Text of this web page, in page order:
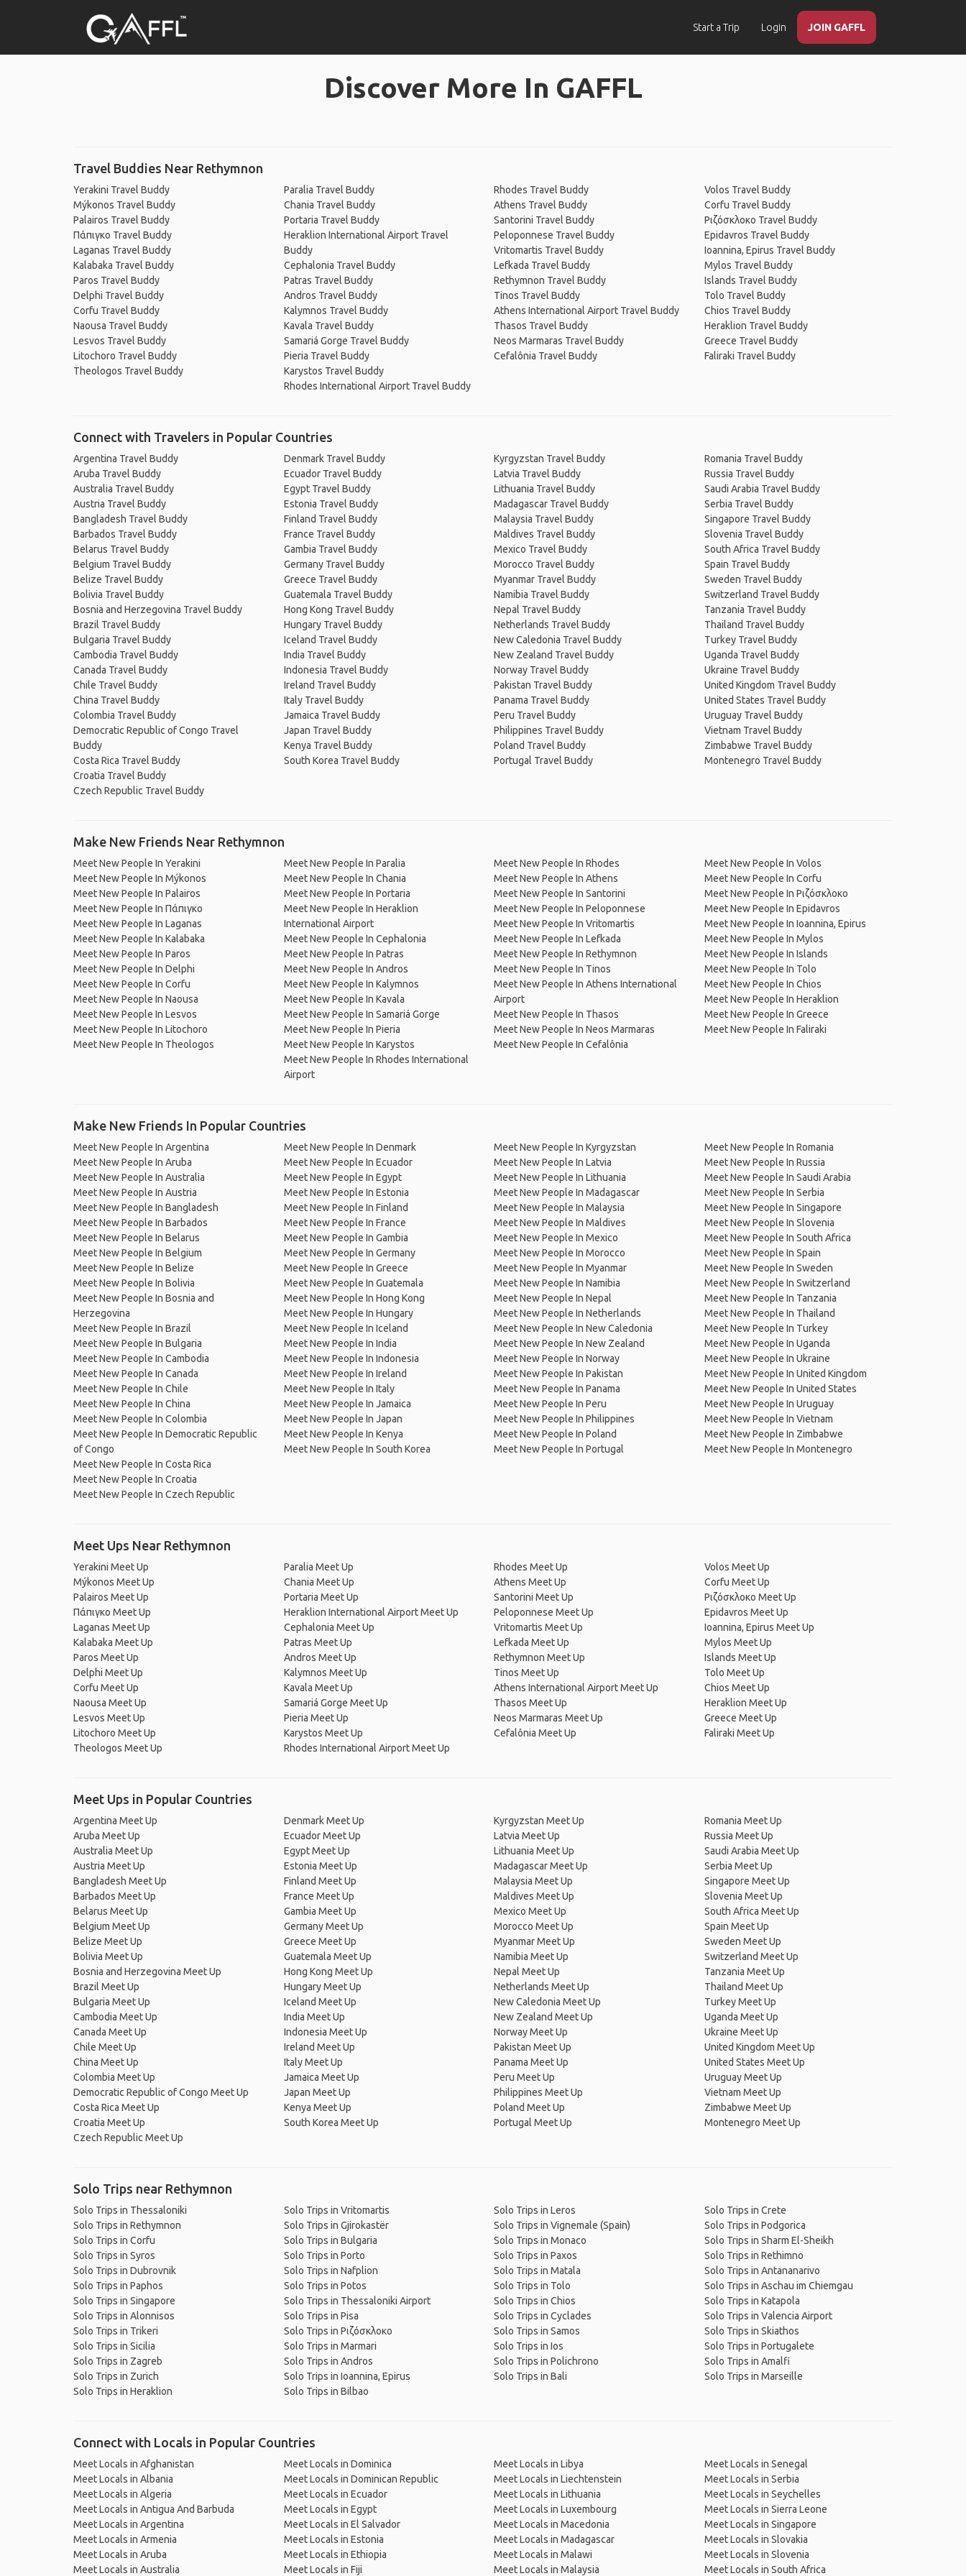
Start a Trip Login JOIN GAFFL
Discover More In GAFFL
Travel Buddies Near Rethymnon
Yerakini Travel Buddy
Mýkonos Travel Buddy
Palairos Travel Buddy
Πάπιγκο Travel Buddy
Laganas Travel Buddy
Kalabaka Travel Buddy
Paros Travel Buddy
Delphi Travel Buddy
Corfu Travel Buddy
Naousa Travel Buddy
Lesvos Travel Buddy
Litochoro Travel Buddy
Theologos Travel Buddy
Paralia Travel Buddy
Chania Travel Buddy
Portaria Travel Buddy
Heraklion International Airport Travel
Buddy
Cephalonia Travel Buddy
Patras Travel Buddy
Andros Travel Buddy
Kalymnos Travel Buddy
Kavala Travel Buddy
Samariá Gorge Travel Buddy
Pieria Travel Buddy
Karystos Travel Buddy
Rhodes International Airport Travel Buddy
Rhodes Travel Buddy
Athens Travel Buddy
Santorini Travel Buddy
Peloponnese Travel Buddy
Vritomartis Travel Buddy
Lefkada Travel Buddy
Rethymnon Travel Buddy
Tinos Travel Buddy
Athens International Airport Travel Buddy
Thasos Travel Buddy
Neos Marmaras Travel Buddy
Cefalônia Travel Buddy
Volos Travel Buddy
Corfu Travel Buddy
Ριζόσκλοκο Travel Buddy
Epidavros Travel Buddy
Ioannina, Epirus Travel Buddy
Mylos Travel Buddy
Islands Travel Buddy
Tolo Travel Buddy
Chios Travel Buddy
Heraklion Travel Buddy
Greece Travel Buddy
Faliraki Travel Buddy
Connect with Travelers in Popular Countries
Argentina Travel Buddy
Aruba Travel Buddy
Australia Travel Buddy
Austria Travel Buddy
Bangladesh Travel Buddy
Barbados Travel Buddy
Belarus Travel Buddy
Belgium Travel Buddy
Belize Travel Buddy
Bolivia Travel Buddy
Bosnia and Herzegovina Travel Buddy
Brazil Travel Buddy
Bulgaria Travel Buddy
Cambodia Travel Buddy
Canada Travel Buddy
Chile Travel Buddy
China Travel Buddy
Colombia Travel Buddy
Democratic Republic of Congo Travel
Buddy
Costa Rica Travel Buddy
Croatia Travel Buddy
Czech Republic Travel Buddy
Denmark Travel Buddy
Ecuador Travel Buddy
Egypt Travel Buddy
Estonia Travel Buddy
Finland Travel Buddy
France Travel Buddy
Gambia Travel Buddy
Germany Travel Buddy
Greece Travel Buddy
Guatemala Travel Buddy
Hong Kong Travel Buddy
Hungary Travel Buddy
Iceland Travel Buddy
India Travel Buddy
Indonesia Travel Buddy
Ireland Travel Buddy
Italy Travel Buddy
Jamaica Travel Buddy
Japan Travel Buddy
Kenya Travel Buddy
South Korea Travel Buddy
Kyrgyzstan Travel Buddy
Latvia Travel Buddy
Lithuania Travel Buddy
Madagascar Travel Buddy
Malaysia Travel Buddy
Maldives Travel Buddy
Mexico Travel Buddy
Morocco Travel Buddy
Myanmar Travel Buddy
Namibia Travel Buddy
Nepal Travel Buddy
Netherlands Travel Buddy
New Caledonia Travel Buddy
New Zealand Travel Buddy
Norway Travel Buddy
Pakistan Travel Buddy
Panama Travel Buddy
Peru Travel Buddy
Philippines Travel Buddy
Poland Travel Buddy
Portugal Travel Buddy
Romania Travel Buddy
Russia Travel Buddy
Saudi Arabia Travel Buddy
Serbia Travel Buddy
Singapore Travel Buddy
Slovenia Travel Buddy
South Africa Travel Buddy
Spain Travel Buddy
Sweden Travel Buddy
Switzerland Travel Buddy
Tanzania Travel Buddy
Thailand Travel Buddy
Turkey Travel Buddy
Uganda Travel Buddy
Ukraine Travel Buddy
United Kingdom Travel Buddy
United States Travel Buddy
Uruguay Travel Buddy
Vietnam Travel Buddy
Zimbabwe Travel Buddy
Montenegro Travel Buddy
Make New Friends Near Rethymnon
Meet New People In Yerakini
Meet New People In Mýkonos
Meet New People In Palairos
Meet New People In Πάπιγκο
Meet New People In Laganas
Meet New People In Kalabaka
Meet New People In Paros
Meet New People In Delphi
Meet New People In Corfu
Meet New People In Naousa
Meet New People In Lesvos
Meet New People In Litochoro
Meet New People In Theologos
Meet New People In Paralia
Meet New People In Chania
Meet New People In Portaria
Meet New People In Heraklion
International Airport
Meet New People In Cephalonia
Meet New People In Patras
Meet New People In Andros
Meet New People In Kalymnos
Meet New People In Kavala
Meet New People In Samariá Gorge
Meet New People In Pieria
Meet New People In Karystos
Meet New People In Rhodes International
Airport
Meet New People In Rhodes
Meet New People In Athens
Meet New People In Santorini
Meet New People In Peloponnese
Meet New People In Vritomartis
Meet New People In Lefkada
Meet New People In Rethymnon
Meet New People In Tinos
Meet New People In Athens International
Airport
Meet New People In Thasos
Meet New People In Neos Marmaras
Meet New People In Cefalônia
Meet New People In Volos
Meet New People In Corfu
Meet New People In Ριζόσκλοκο
Meet New People In Epidavros
Meet New People In Ioannina, Epirus
Meet New People In Mylos
Meet New People In Islands
Meet New People In Tolo
Meet New People In Chios
Meet New People In Heraklion
Meet New People In Greece
Meet New People In Faliraki
Make New Friends In Popular Countries
Meet New People In Argentina
Meet New People In Aruba
Meet New People In Australia
Meet New People In Austria
Meet New People In Bangladesh
Meet New People In Barbados
Meet New People In Belarus
Meet New People In Belgium
Meet New People In Belize
Meet New People In Bolivia
Meet New People In Bosnia and
Herzegovina
Meet New People In Brazil
Meet New People In Bulgaria
Meet New People In Cambodia
Meet New People In Canada
Meet New People In Chile
Meet New People In China
Meet New People In Colombia
Meet New People In Democratic Republic
of Congo
Meet New People In Costa Rica
Meet New People In Croatia
Meet New People In Czech Republic
Meet New People In Denmark
Meet New People In Ecuador
Meet New People In Egypt
Meet New People In Estonia
Meet New People In Finland
Meet New People In France
Meet New People In Gambia
Meet New People In Germany
Meet New People In Greece
Meet New People In Guatemala
Meet New People In Hong Kong
Meet New People In Hungary
Meet New People In Iceland
Meet New People In India
Meet New People In Indonesia
Meet New People In Ireland
Meet New People In Italy
Meet New People In Jamaica
Meet New People In Japan
Meet New People In Kenya
Meet New People In South Korea
Meet New People In Kyrgyzstan
Meet New People In Latvia
Meet New People In Lithuania
Meet New People In Madagascar
Meet New People In Malaysia
Meet New People In Maldives
Meet New People In Mexico
Meet New People In Morocco
Meet New People In Myanmar
Meet New People In Namibia
Meet New People In Nepal
Meet New People In Netherlands
Meet New People In New Caledonia
Meet New People In New Zealand
Meet New People In Norway
Meet New People In Pakistan
Meet New People In Panama
Meet New People In Peru
Meet New People In Philippines
Meet New People In Poland
Meet New People In Portugal
Meet New People In Romania
Meet New People In Russia
Meet New People In Saudi Arabia
Meet New People In Serbia
Meet New People In Singapore
Meet New People In Slovenia
Meet New People In South Africa
Meet New People In Spain
Meet New People In Sweden
Meet New People In Switzerland
Meet New People In Tanzania
Meet New People In Thailand
Meet New People In Turkey
Meet New People In Uganda
Meet New People In Ukraine
Meet New People In United Kingdom
Meet New People In United States
Meet New People In Uruguay
Meet New People In Vietnam
Meet New People In Zimbabwe
Meet New People In Montenegro
Meet Ups Near Rethymnon
Yerakini Meet Up
Mýkonos Meet Up
Palairos Meet Up
Πάπιγκο Meet Up
Laganas Meet Up
Kalabaka Meet Up
Paros Meet Up
Delphi Meet Up
Corfu Meet Up
Naousa Meet Up
Lesvos Meet Up
Litochoro Meet Up
Theologos Meet Up
Paralia Meet Up
Chania Meet Up
Portaria Meet Up
Heraklion International Airport Meet Up
Cephalonia Meet Up
Patras Meet Up
Andros Meet Up
Kalymnos Meet Up
Kavala Meet Up
Samariá Gorge Meet Up
Pieria Meet Up
Karystos Meet Up
Rhodes International Airport Meet Up
Rhodes Meet Up
Athens Meet Up
Santorini Meet Up
Peloponnese Meet Up
Vritomartis Meet Up
Lefkada Meet Up
Rethymnon Meet Up
Tinos Meet Up
Athens International Airport Meet Up
Thasos Meet Up
Neos Marmaras Meet Up
Cefalônia Meet Up
Volos Meet Up
Corfu Meet Up
Ριζόσκλοκο Meet Up
Epidavros Meet Up
Ioannina, Epirus Meet Up
Mylos Meet Up
Islands Meet Up
Tolo Meet Up
Chios Meet Up
Heraklion Meet Up
Greece Meet Up
Faliraki Meet Up
Meet Ups in Popular Countries
Argentina Meet Up
Aruba Meet Up
Australia Meet Up
Austria Meet Up
Bangladesh Meet Up
Barbados Meet Up
Belarus Meet Up
Belgium Meet Up
Belize Meet Up
Bolivia Meet Up
Bosnia and Herzegovina Meet Up
Brazil Meet Up
Bulgaria Meet Up
Cambodia Meet Up
Canada Meet Up
Chile Meet Up
China Meet Up
Colombia Meet Up
Democratic Republic of Congo Meet Up
Costa Rica Meet Up
Croatia Meet Up
Czech Republic Meet Up
Denmark Meet Up
Ecuador Meet Up
Egypt Meet Up
Estonia Meet Up
Finland Meet Up
France Meet Up
Gambia Meet Up
Germany Meet Up
Greece Meet Up
Guatemala Meet Up
Hong Kong Meet Up
Hungary Meet Up
Iceland Meet Up
India Meet Up
Indonesia Meet Up
Ireland Meet Up
Italy Meet Up
Jamaica Meet Up
Japan Meet Up
Kenya Meet Up
South Korea Meet Up
Kyrgyzstan Meet Up
Latvia Meet Up
Lithuania Meet Up
Madagascar Meet Up
Malaysia Meet Up
Maldives Meet Up
Mexico Meet Up
Morocco Meet Up
Myanmar Meet Up
Namibia Meet Up
Nepal Meet Up
Netherlands Meet Up
New Caledonia Meet Up
New Zealand Meet Up
Norway Meet Up
Pakistan Meet Up
Panama Meet Up
Peru Meet Up
Philippines Meet Up
Poland Meet Up
Portugal Meet Up
Romania Meet Up
Russia Meet Up
Saudi Arabia Meet Up
Serbia Meet Up
Singapore Meet Up
Slovenia Meet Up
South Africa Meet Up
Spain Meet Up
Sweden Meet Up
Switzerland Meet Up
Tanzania Meet Up
Thailand Meet Up
Turkey Meet Up
Uganda Meet Up
Ukraine Meet Up
United Kingdom Meet Up
United States Meet Up
Uruguay Meet Up
Vietnam Meet Up
Zimbabwe Meet Up
Montenegro Meet Up
Solo Trips near Rethymnon
Solo Trips in Thessaloniki
Solo Trips in Rethymnon
Solo Trips in Corfu
Solo Trips in Syros
Solo Trips in Dubrovnik
Solo Trips in Paphos
Solo Trips in Singapore
Solo Trips in Alonnisos
Solo Trips in Trikeri
Solo Trips in Sicilia
Solo Trips in Zagreb
Solo Trips in Zurich
Solo Trips in Heraklion
Solo Trips in Vritomartis
Solo Trips in Gjirokastër
Solo Trips in Bulgaria
Solo Trips in Porto
Solo Trips in Nafplion
Solo Trips in Potos
Solo Trips in Thessaloniki Airport
Solo Trips in Pisa
Solo Trips in Ριζόσκλοκο
Solo Trips in Marmari
Solo Trips in Andros
Solo Trips in Ioannina, Epirus
Solo Trips in Bilbao
Solo Trips in Leros
Solo Trips in Vignemale (Spain)
Solo Trips in Monaco
Solo Trips in Paxos
Solo Trips in Matala
Solo Trips in Tolo
Solo Trips in Chios
Solo Trips in Cyclades
Solo Trips in Samos
Solo Trips in Ios
Solo Trips in Polichrono
Solo Trips in Bali
Solo Trips in Crete
Solo Trips in Podgorica
Solo Trips in Sharm El-Sheikh
Solo Trips in Rethimno
Solo Trips in Antananarivo
Solo Trips in Aschau im Chiemgau
Solo Trips in Katapola
Solo Trips in Valencia Airport
Solo Trips in Skiathos
Solo Trips in Portugalete
Solo Trips in Amalfi
Solo Trips in Marseille
Connect with Locals in Popular Countries
Meet Locals in Afghanistan
Meet Locals in Albania
Meet Locals in Algeria
Meet Locals in Antigua And Barbuda
Meet Locals in Argentina
Meet Locals in Armenia
Meet Locals in Aruba
Meet Locals in Australia
Meet Locals in Dominica
Meet Locals in Dominican Republic
Meet Locals in Ecuador
Meet Locals in Egypt
Meet Locals in El Salvador
Meet Locals in Estonia
Meet Locals in Ethiopia
Meet Locals in Fiji
Meet Locals in Libya
Meet Locals in Liechtenstein
Meet Locals in Lithuania
Meet Locals in Luxembourg
Meet Locals in Macedonia
Meet Locals in Madagascar
Meet Locals in Malawi
Meet Locals in Malaysia
Meet Locals in Senegal
Meet Locals in Serbia
Meet Locals in Seychelles
Meet Locals in Sierra Leone
Meet Locals in Singapore
Meet Locals in Slovakia
Meet Locals in Slovenia
Meet Locals in South Africa